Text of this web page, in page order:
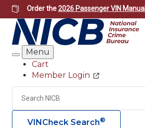
Skip
to
main
content
Order the2026 Passenger VIN Manual
Search
Menu
Header
Utility
Cart
Member Login
Search
VINCheck Search®